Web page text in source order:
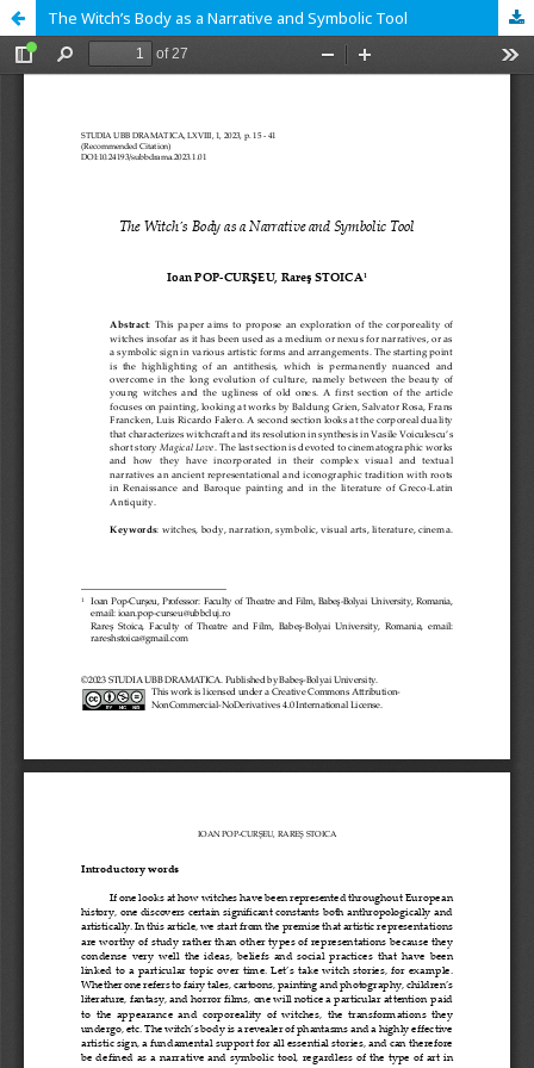
The Witch’s Body as a Narrative and Symbolic Tool